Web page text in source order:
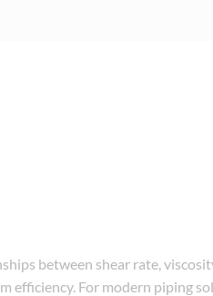
between shear rate,
efficiency. For modern piping